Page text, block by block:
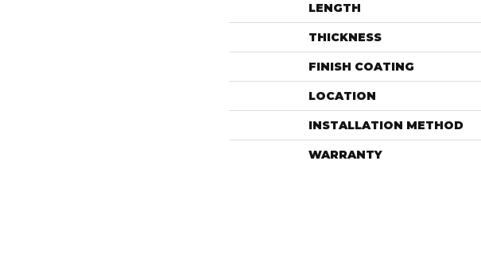
LENGTH
THICKNESS
FINISH COATING
LOCATION
INSTALLATION METHOD
WARRANTY